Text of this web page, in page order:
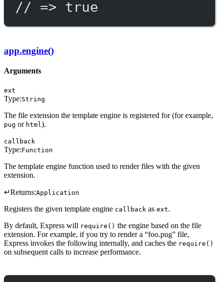
// => true
app.engine()
Arguments
ext
Type:String
The file extension the template engine is registered for (for example,
pug or html).
callback
Type:Function
The template engine function used to render files with the given
extension.
↵Returns:Application
Registers the given template engine callback as ext.
By default, Express will require() the engine based on the file
extension. For example, if you try to render a “foo.pug” file,
Express invokes the following internally, and caches the require()
on subsequent calls to increase performance.